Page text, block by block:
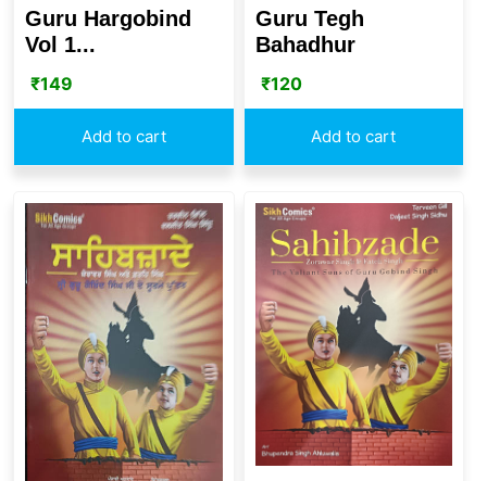
Guru Hargobind
Vol 1...
₹149
Add to cart
Guru Tegh
Bahadhur
₹120
Add to cart